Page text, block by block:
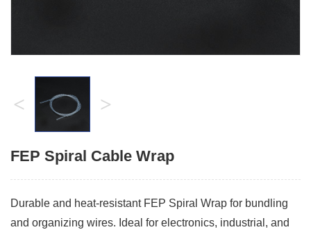
< >
FEP Spiral Cable Wrap
Durable and heat-resistant FEP Spiral Wrap for bundling
and organizing wires. Ideal for electronics, industrial, and